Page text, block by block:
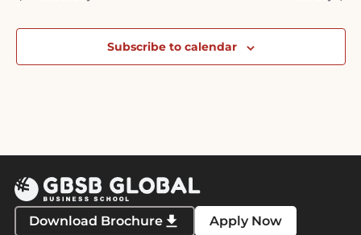
Subscribe to calendar
Download Brochure Apply Now